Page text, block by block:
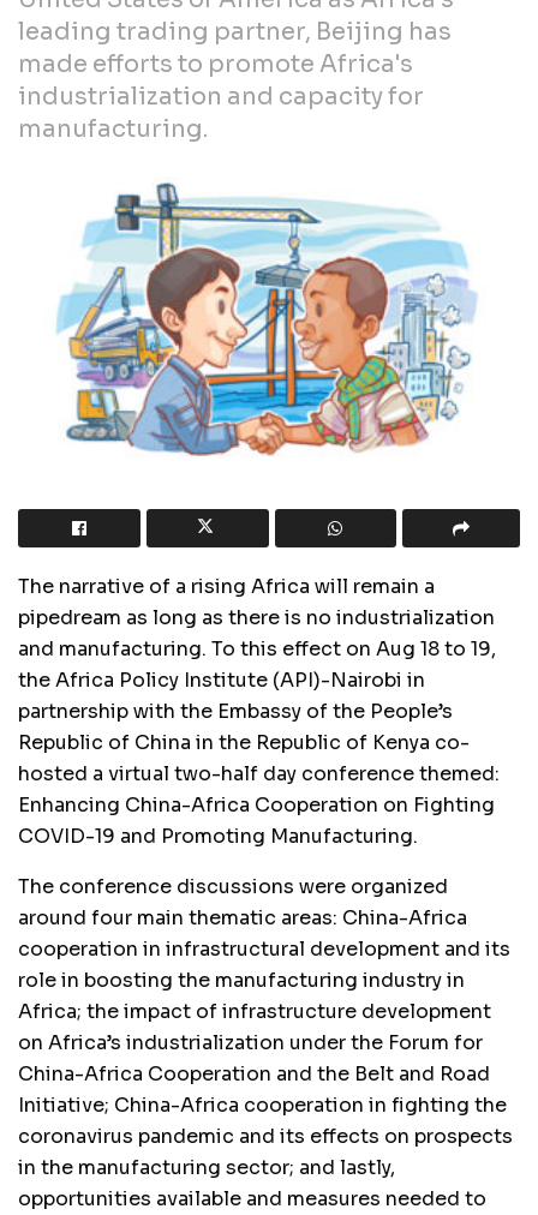
leading trading partner, Beijing has
made efforts to promote Africa's
industrialization and capacity for
manufacturing.
The narrative of a rising Africa will remain a
pipedream as long as there is no industrialization
and manufacturing. To this effect on Aug 18 to 19,
the Africa Policy Institute (API)-Nairobi in
partnership with the Embassy of the People’s
Republic of China in the Republic of Kenya co-
hosted a virtual two-half day conference themed:
Enhancing China-Africa Cooperation on Fighting
COVID-19 and Promoting Manufacturing.
The conference discussions were organized
around four main thematic areas: China-Africa
cooperation in infrastructural development and its
role in boosting the manufacturing industry in
Africa; the impact of infrastructure development
on Africa’s industrialization under the Forum for
China-Africa Cooperation and the Belt and Road
Initiative; China-Africa cooperation in fighting the
coronavirus pandemic and its effects on prospects
in the manufacturing sector; and lastly,
opportunities available and measures needed to